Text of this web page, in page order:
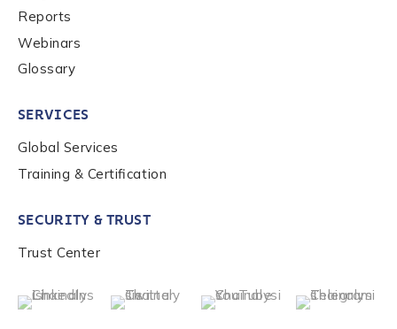
Reports
Webinars
Glossary
SERVICES
Global Services
Training & Certification
SECURITY & TRUST
Trust Center